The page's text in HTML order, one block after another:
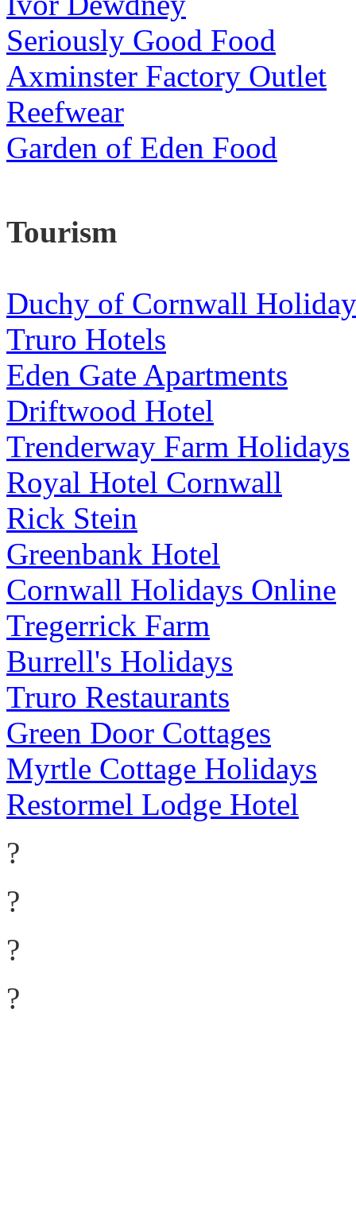
Seriously Good Food
Axminster Factory Outlet
Reefwear
Garden of Eden Food
Tourism
Duchy of Cornwall
Truro Hotels
Eden Gate Apartments
Driftwood Hotel
Trenderway Farm Holidays
Royal Hotel Cornwall
Rick Stein
Greenbank Hotel
Cornwall Holidays Online
Tregerrick Farm
Burrell's Holidays
Truro Restaurants
Green Door Cottages
Myrtle Cottage Holidays
Restormel Lodge Hotel
?
?
?
?